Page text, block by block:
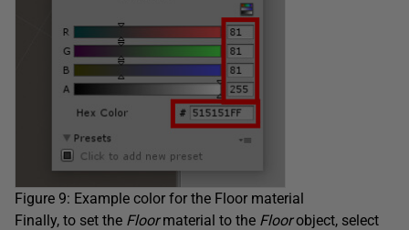
Figure 9: Example color for the Floor material
Finally, to set the Floormaterial to the Floorobject, select